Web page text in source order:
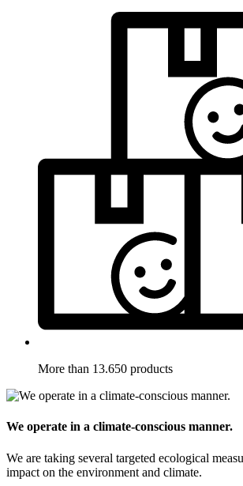
More than 13.650 products
We operate in a climate-conscious manner.
We are taking several targeted ecological
impact on the environment and climate.